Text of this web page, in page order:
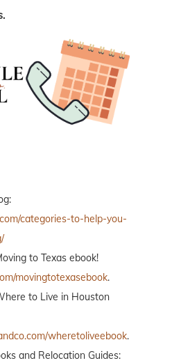
categories-to-help-you-
to Texas ebook!
movingtotexasebook.
to Live in Houston
wheretoliveebook.
and Relocation Guides: